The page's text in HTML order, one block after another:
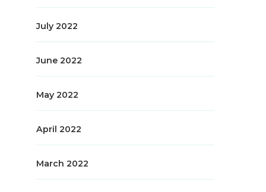
July 2022
June 2022
May 2022
April 2022
March 2022